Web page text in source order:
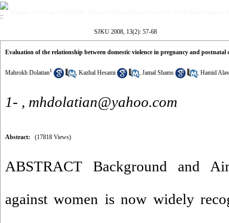
SJKU 2008, 13(2): 57-68
Evaluation of the relationship between domestic violence in pregnancy and postnatal
Mahrokh Dolatian1 , Kazhal Hesami , Jamal Shams , Hamid
1- , mhdolatian@yahoo.com
Abstract: (17818 Views)
ABSTRACT Background and
against women is now widely